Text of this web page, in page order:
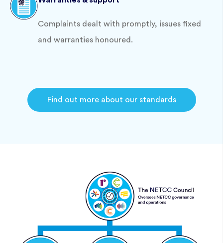
Complaints dealt with promptly, issues fixed
and warranties honoured.
Find out more about our standards